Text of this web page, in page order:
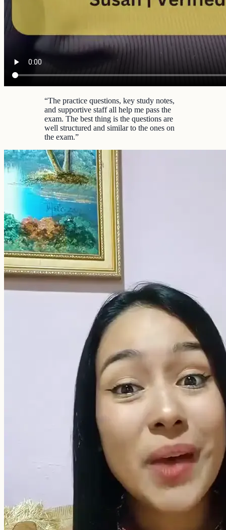
“The practice questions, key study notes,
and supportive staff all help me pass the
exam. The best thing is the questions are
well structured and similar to the ones on
the exam.”